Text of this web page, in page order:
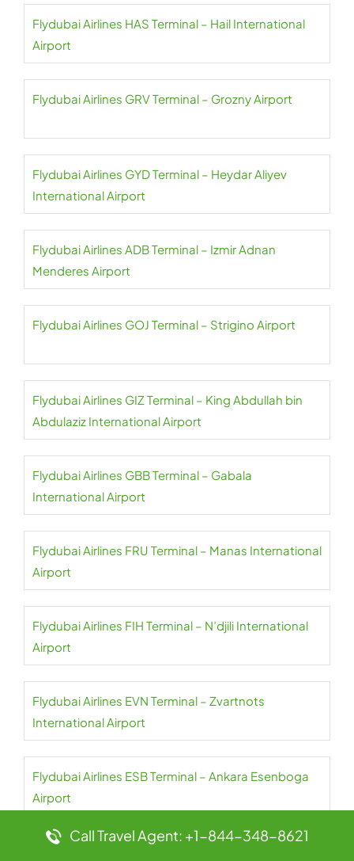
Flydubai Airlines HAS Terminal – Hail International
Airport
Flydubai Airlines GRV Terminal – Grozny Airport
Flydubai Airlines GYD Terminal – Heydar Aliyev
International Airport
Flydubai Airlines ADB Terminal – Izmir Adnan
Menderes Airport
Flydubai Airlines GOJ Terminal – Strigino Airport
Flydubai Airlines GIZ Terminal – King Abdullah bin
Abdulaziz International Airport
Flydubai Airlines GBB Terminal – Gabala
International Airport
Flydubai Airlines FRU Terminal – Manas International
Airport
Flydubai Airlines FIH Terminal – N’djili International
Airport
Flydubai Airlines EVN Terminal – Zvartnots
International Airport
Flydubai Airlines ESB Terminal – Ankara Esenboga
Airport
Call Travel Agent: +1-844-348-8621